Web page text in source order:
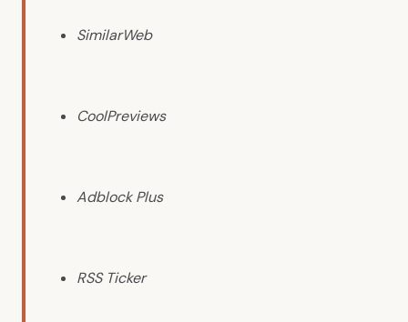
SimilarWeb
CoolPreviews
Adblock Plus
RSS Ticker